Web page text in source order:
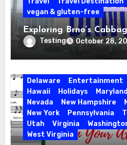
vegan & gluten-free
Exploring Brno’s
Testing October 28,
Delaware
Entertainment
Hawaii
Holidays Maryland
Nevada
New Hampshire
New York
Pennsylvania
Utah
Virginia
West Virginia